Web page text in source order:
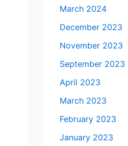
March 2024
December 2023
November 2023
September 2023
April 2023
March 2023
February 2023
January 2023